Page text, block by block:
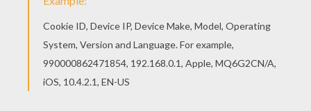
Strange Fish Funny Fish